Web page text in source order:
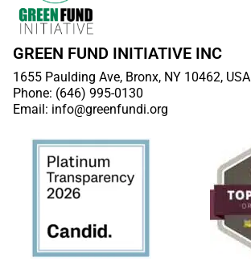
GREEN FUND INITIATIVE INC
1655 Paulding Ave, Bronx, NY 10462, USA
Phone: (646) 995-0130
Email: info@greenfundi.org